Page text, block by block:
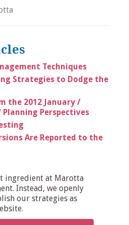
Techniques
Strategies to Dodge the
the 2012 January /
Planning Perspectives
Are Reported to the
ingredient at Marotta
Instead, we openly
our strategies as